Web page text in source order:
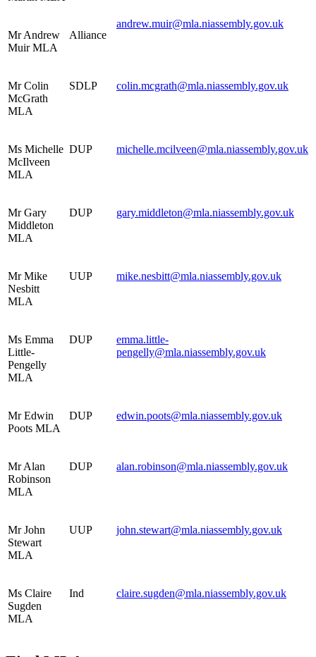
Mr Andrew
Muir MLA
Alliance
andrew.muir@mla.niassembly.gov.uk
Mr Colin
McGrath
MLA
SDLP colin.mcgrath@mla.niassembly.gov.uk
Ms Michelle
McIlveen
MLA
DUP michelle.mcilveen@mla.niassembly.gov.uk
Mr Gary
Middleton
MLA
DUP gary.middleton@mla.niassembly.gov.uk
Mr Mike
Nesbitt
MLA
UUP mike.nesbitt@mla.niassembly.gov.uk
Ms Emma
Little-
Pengelly
MLA
DUP
emma.little-
pengelly@mla.niassembly.gov.uk
Mr Edwin
Poots MLA
DUP edwin.poots@mla.niassembly.gov.uk
Mr Alan
Robinson
MLA
DUP alan.robinson@mla.niassembly.gov.uk
Mr John
Stewart
MLA
UUP john.stewart@mla.niassembly.gov.uk
Ms Claire
Sugden
MLA
Ind claire.sugden@mla.niassembly.gov.uk